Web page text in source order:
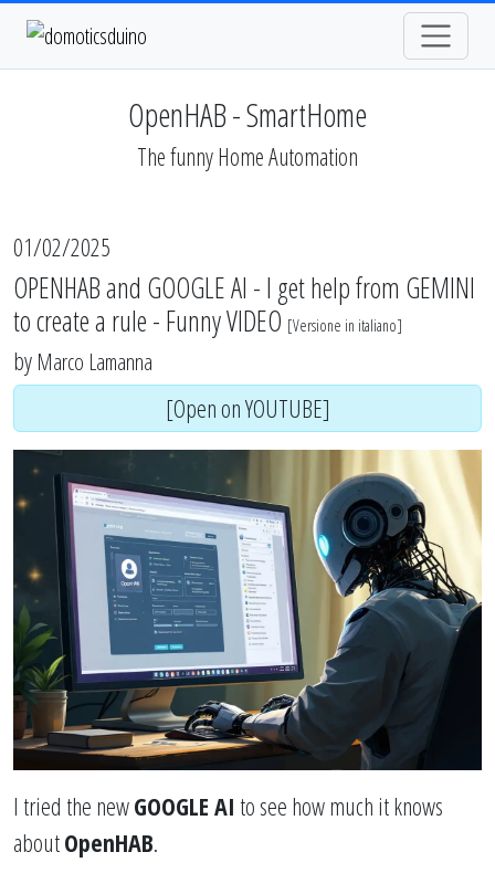
OpenHAB - SmartHome
The funny Home Automation
01/02/2025
OPENHAB and GOOGLE AI - I get help from GEMINI
to create a rule - Funny VIDEO [Versione in italiano]
by Marco Lamanna
[Open on YOUTUBE]
I tried the newGOOGLE AI to see how much it knows
aboutOpenHAB.